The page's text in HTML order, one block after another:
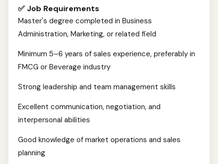
✅ Job Requirements
Master's degree completed in Business
Administration, Marketing, or related field
Minimum 5–6 years of sales experience, preferably in
FMCG or Beverage industry
Strong leadership and team management skills
Excellent communication, negotiation, and
interpersonal abilities
Good knowledge of market operations and sales
planning